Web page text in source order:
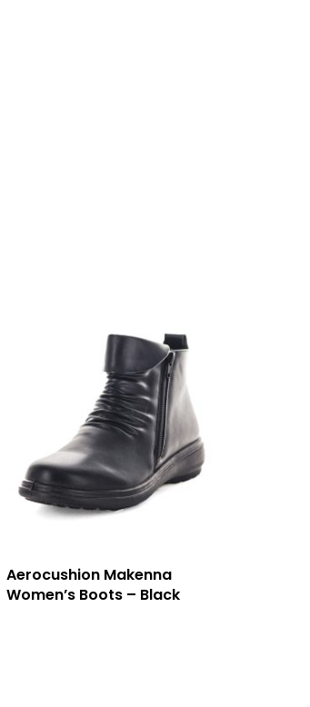
Aerocushion Makenna
Women’s Boots – Black